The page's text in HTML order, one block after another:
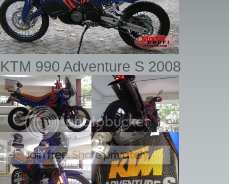
KTM 990 Adventure S 2008